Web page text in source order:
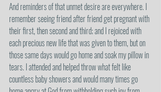
And reminders of that unmet desire are everywhere. I
remember seeing friend after friend get pregnant with
their first, then second and third; and I rejoiced with
each precious new life that was given to them, but on
those same days would go home and soak my pillow in
tears. I attended and helped throw what felt like
countless baby showers and would many times go